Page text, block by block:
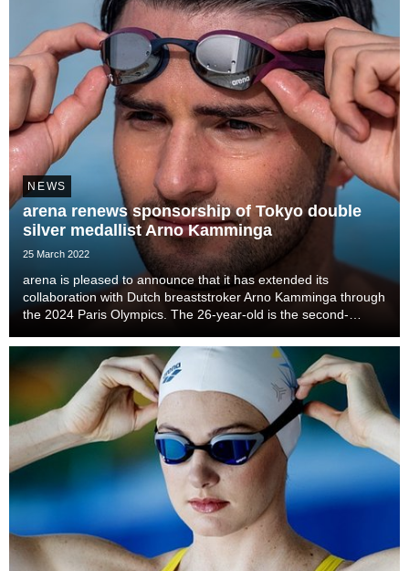
NEWS
arena renews sponsorship of Tokyo double
silver medallist Arno Kamminga
25 March 2022
arena is pleased to announce that it has extended its
collaboration with Dutch breaststroker Arno Kamminga through
the 2024 Paris Olympics. The 26-year-old is the second-
fastest at 200m.